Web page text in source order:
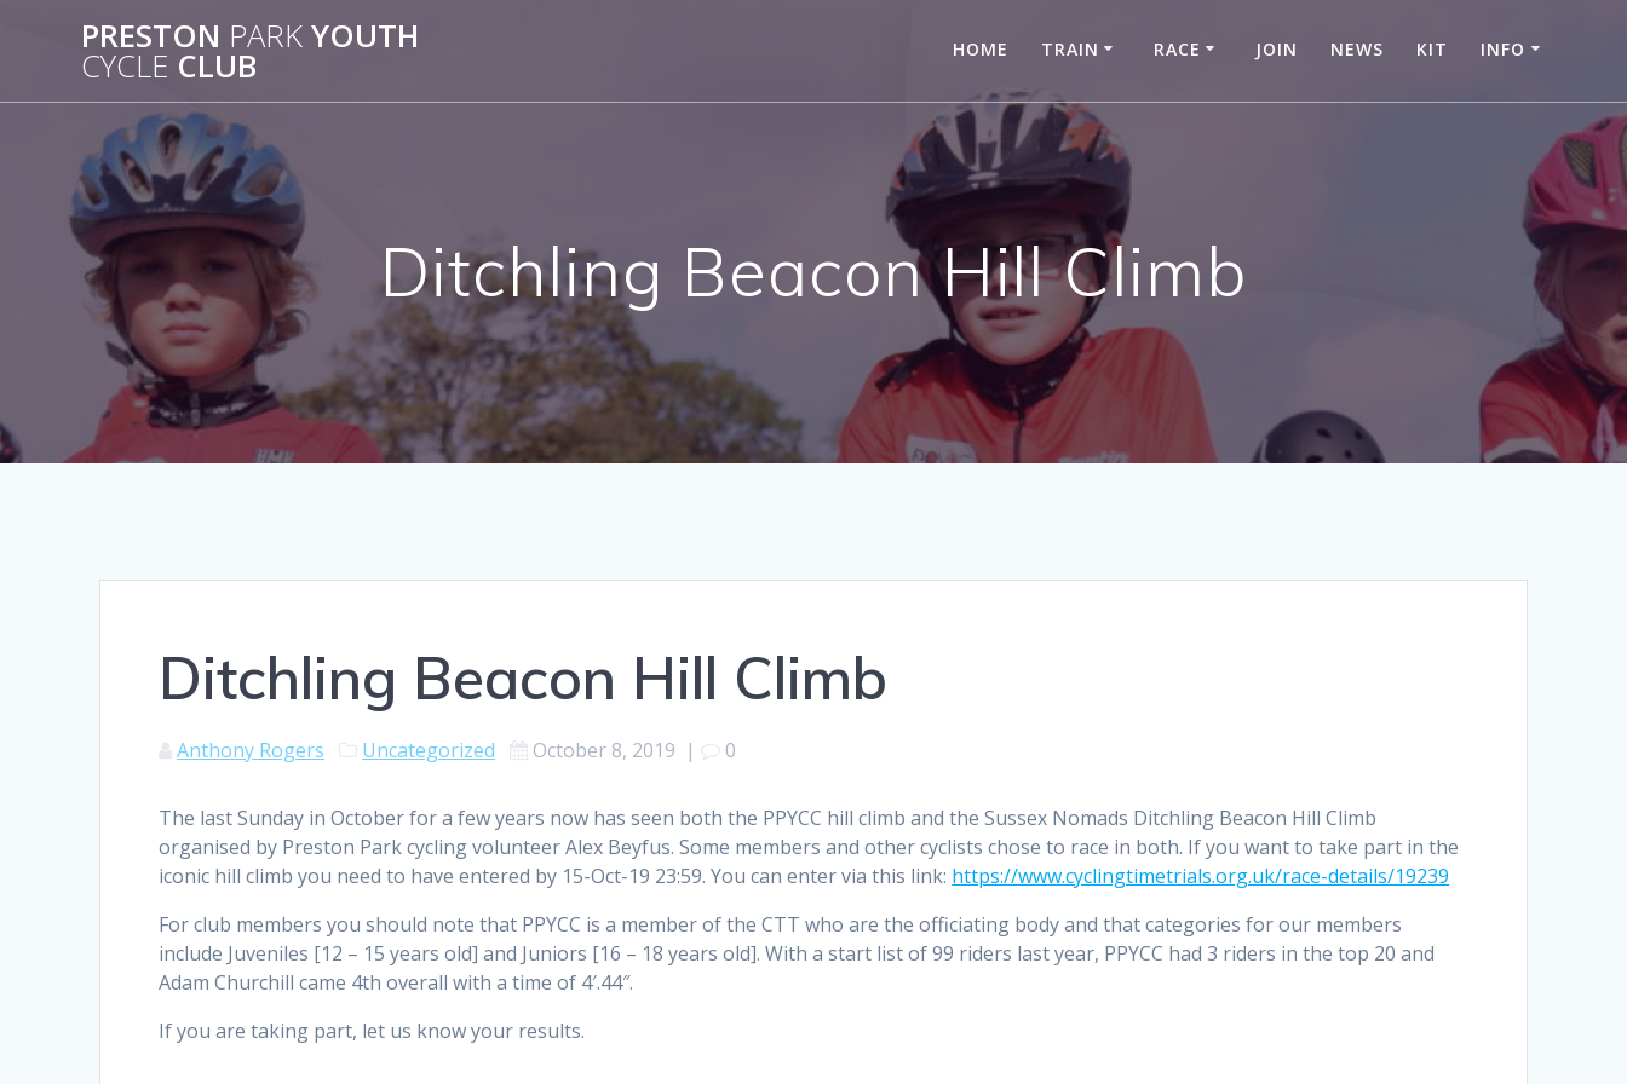
PRESTON PARK YOUTH
CYCLE CLUB HOME TRAIN RACE JOIN NEWS KIT INFO
Ditchling Beacon Hill Climb
Ditchling Beacon Hill Climb
Anthony Rogers Uncategorized October 8, 2019 | 0
The last Sunday in October for a few years now has seen both the PPYCC hill climb and the Sussex Nomads Ditchling Beacon Hill Climb
organised by Preston Park cycling volunteer Alex Beyfus. Some members and other cyclists chose to race in both. If you want to take part in the
iconic hill climb you need to have entered by 15-Oct-19 23:59. You can enter via this link: https://www.cyclingtimetrials.org.uk/race-details/19239
For club members you should note that PPYCC is a member of the CTT who are the officiating body and that categories for our members
include Juveniles [12 – 15 years old] and Juniors [16 – 18 years old]. With a start list of 99 riders last year, PPYCC had 3 riders in the top 20 and
Adam Churchill came 4th overall with a time of 4′.44″.
If you are taking part, let us know your results.